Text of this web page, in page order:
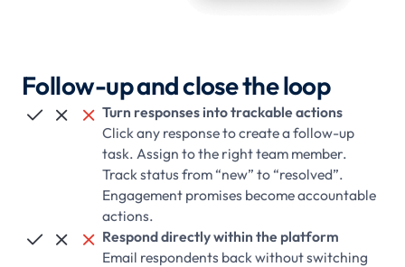
Follow-up and close the loop
   Turn responses into trackable actions
Click any response to create a follow-up
task. Assign to the right team member.
Track status from “new” to “resolved”.
Engagement promises become accountable
actions.
   Respond directly within the platform
Email respondents back without switching